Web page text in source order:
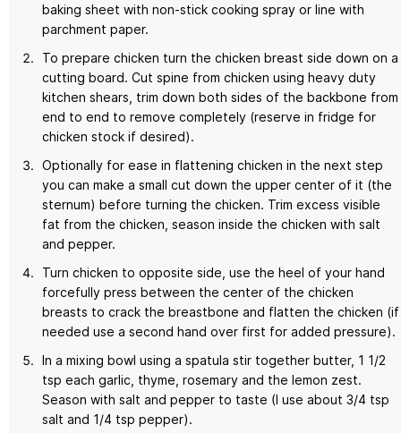
baking sheet with non-stick cooking spray or line with
parchment paper.
To prepare chicken turn the chicken breast side down on a
cutting board. Cut spine from chicken using heavy duty
kitchen shears, trim down both sides of the backbone from
end to end to remove completely (reserve in fridge for
chicken stock if desired).
Optionally for ease in flattening chicken in the next step
you can make a small cut down the upper center of it (the
sternum) before turning the chicken. Trim excess visible
fat from the chicken, season inside the chicken with salt
and pepper.
Turn chicken to opposite side, use the heel of your hand
forcefully press between the center of the chicken
breasts to crack the breastbone and flatten the chicken (if
needed use a second hand over first for added pressure).
In a mixing bowl using a spatula stir together butter, 1 1/2
tsp each garlic, thyme, rosemary and the lemon zest.
Season with salt and pepper to taste (I use about 3/4 tsp
salt and 1/4 tsp pepper).